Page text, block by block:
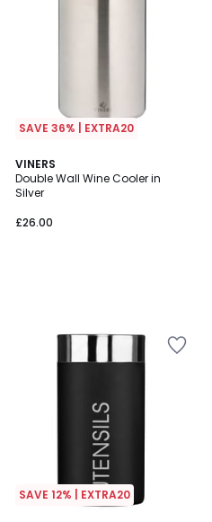
SAVE 36% | EXTRA20
VINERS
Double Wall Wine Cooler in
Silver
£26.00
SAVE 12% | EXTRA20